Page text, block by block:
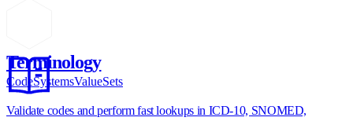
Terminology
CodeSystemsValueSets
Validate codes and perform fast lookups in ICD-10, SNOMED,